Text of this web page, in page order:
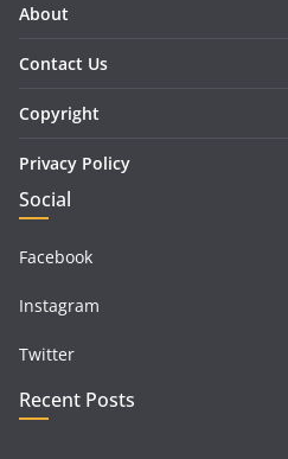
About
Contact Us
Copyright
Privacy Policy
Social
Facebook
Instagram
Twitter
Recent Posts